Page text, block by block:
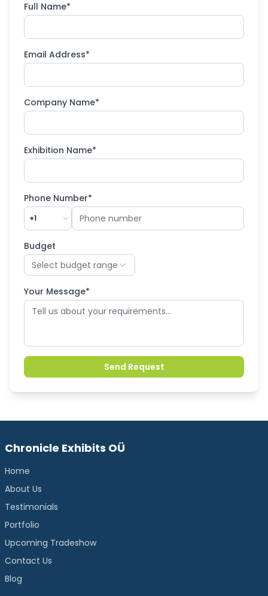
Full Name*
Email Address*
Company Name*
Exhibition Name*
Phone Number*
+1
Budget
Select budget range
Your Message*
Send Request
Chronicle Exhibits OÜ
Home
About Us
Testimonials
Portfolio
Upcoming Tradeshow
Contact Us
Blog